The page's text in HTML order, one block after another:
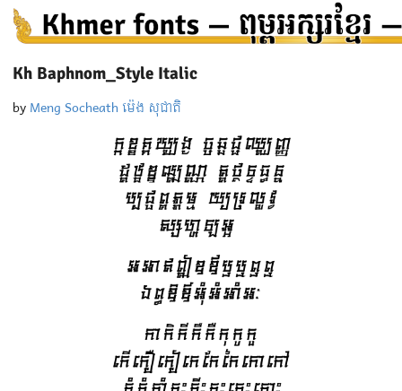
Kh Baphnom_Style Italic
by Meng Socheath ម៉េង សុជាតិ